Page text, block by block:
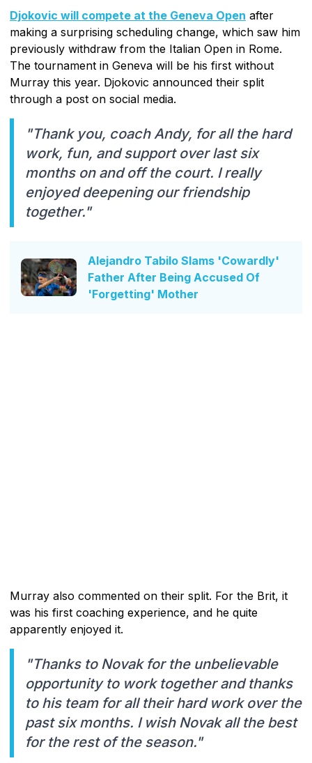
Djokovic will compete at the Geneva Open after
making a surprising scheduling change, which saw him
previously withdraw from the Italian Open in Rome.
The tournament in Geneva will be his first without
Murray this year. Djokovic announced their split
through a post on social media.
"Thank you, coach Andy, for all the hard
work, fun, and support over last six
months on and off the court. I really
enjoyed deepening our friendship
together."
Alejandro Tabilo Slams 'Cowardly'
Father After Being Accused Of
'Forgetting' Mother
Murray also commented on their split. For the Brit, it
was his first coaching experience, and he quite
apparently enjoyed it.
"Thanks to Novak for the unbelievable
opportunity to work together and thanks
to his team for all their hard work over the
past six months. I wish Novak all the best
for the rest of the season."